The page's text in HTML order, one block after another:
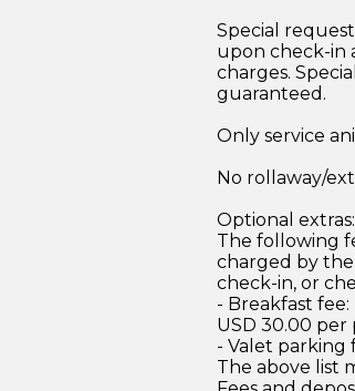
Special
upon check-in
charges.
guaranteed.
Only service
No rollaway/
Optional extras:
The following
charged by
check-in, or
- Breakfast fee:
USD 30.00 per
- Valet parking
The above list